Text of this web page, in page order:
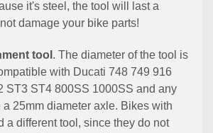
it's steel, the tool will last a
damage your bike parts!
tool . The diameter of the tool is
with Ducati 748 749 916
ST3 ST4 800SS 1000SS and any
25mm diameter axle. Bikes with
a different tool, since they do not